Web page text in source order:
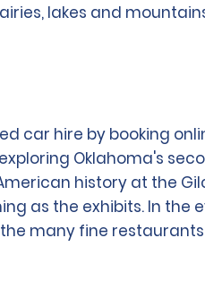
lakes and
car hire by booking
Oklahoma's
history at the
as the exhibits. In the
many fine